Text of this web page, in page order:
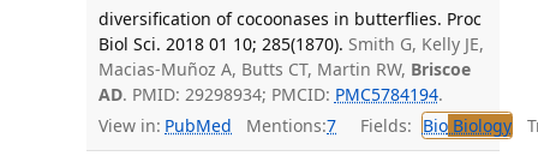
diversification of cocoonases in butterflies. Proc
Biol Sci. 2018 01 10; 285(1870). Smith G, Kelly JE,
Macias-Muñoz A, Butts CT, Martin RW, Briscoe
AD. PMID: 29298934; PMCID: PMC5784194.
View in: PubMed Mentions:7 Fields: BioBiology